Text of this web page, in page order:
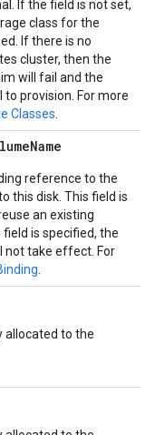
If the field is not set,
class for the
If there is no
cluster, then the
will fail and the
provision. For more
Classes
Name
reference to the
this disk. This field is
an existing
is specified, the
not take effect. For
allocated to the